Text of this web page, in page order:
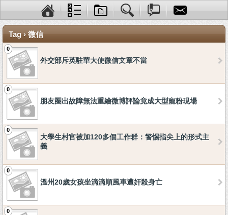
Tag › 微信
0
外交部斥英駐華大使微信文章不當
0
朋友圈出故障無法重繪微博評論竟成大型寵粉現場
0
大學生村官被加120多個工作群：警惕指尖上的形式主
義
0
溫州20歲女孩坐滴滴順風車遭奸殺身亡
0